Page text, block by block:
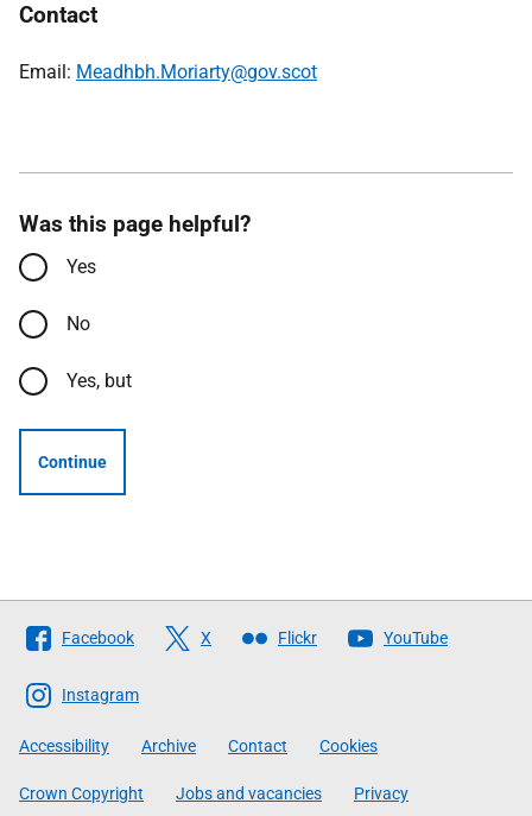
Contact
Email: Meadhbh.Moriarty@gov.scot
Was this page helpful?
Yes
No
Yes, but
Continue
Follow
The
Scottish
Government
Facebook X Flickr YouTube
Instagram
Accessibility Archive Contact Cookies
Crown Copyright Jobs and vacancies Privacy